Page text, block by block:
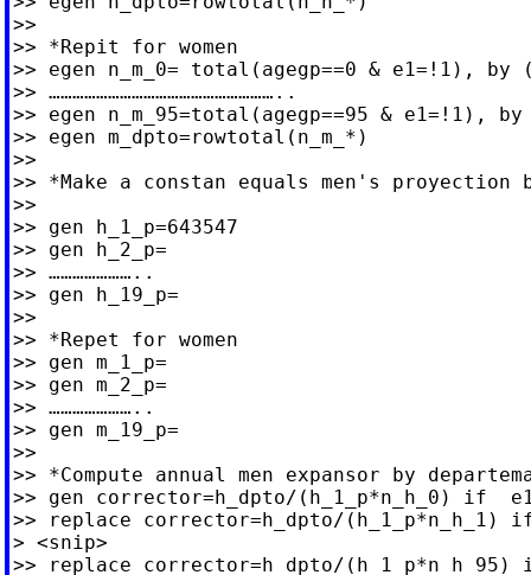
>>
>> *Repit for women
>> egen n_m_0= total(agegp==0 & e1=!1), by
>> …………………………………………………..
>> egen n_m_95=total(agegp==95 & e1=!1),
>> egen m_dpto=rowtotal(n_m_*)
>>
>> *Make a constan equals men's proyection
>>
>> gen h_1_p=643547
>> gen h_2_p=
>> …………………..
>> gen h_19_p=
>>
>> *Repet for women
>> gen m_1_p=
>> gen m_2_p=
>> …………………..
>> gen m_19_p=
>>
>> *Compute annual men expansor by
>> gen corrector=h_dpto/(h_1_p*n_h_0) if
>> replace corrector=h_dpto/(h_1_p*n_h_1) if
> <snip>
>> replace corrector=h_dpto/(h_1_p*n_h_95)